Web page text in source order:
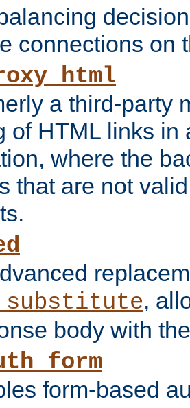
connections on
a third-party
of HTML links in
where the
that are not
,
body with
form-based